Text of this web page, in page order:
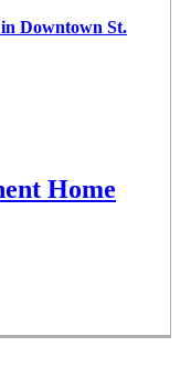
Downtown St.
Home